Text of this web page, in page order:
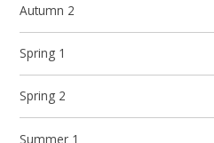
Autumn 2
Spring 1
Spring 2
Summer 1